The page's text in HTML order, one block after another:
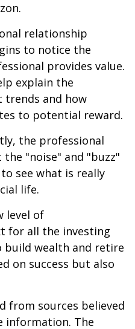
relationship
to notice the
provides value.
explain the
and how
to potential reward.
the professional
"noise" and "buzz"
see what is really
life.
level of
for all the investing
build wealth and retire
on success but also
from sources believed
information. The